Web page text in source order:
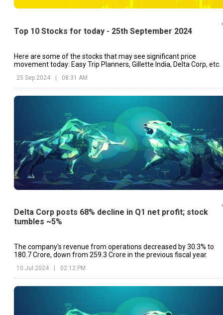
Top 10 Stocks for today - 25th September 2024
Here are some of the stocks that may see significant price
movement today: Easy Trip Planners, Gillette India, Delta Corp, etc.
25 Sep 2024 | 08:31 AM
Delta Corp posts 68% decline in Q1 net profit; stock
tumbles ~5%
The company's revenue from operations decreased by 30.3% to
₹180.7 Crore, down from ₹259.3 Crore in the previous fiscal year.
10 Jul 2024 02:12 PM